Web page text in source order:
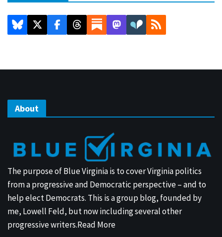
About
The purpose of Blue Virginia is to cover Virginia politics
from a progressive and Democratic perspective – and to
help elect Democrats. This is a group blog, founded by
me, Lowell Feld, but now including several other
progressive writers.Read More